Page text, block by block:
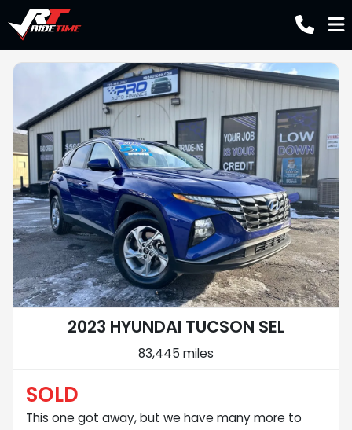
2023 HYUNDAI TUCSON SEL
83,445 miles
SOLD
This one got away, but we have many more to